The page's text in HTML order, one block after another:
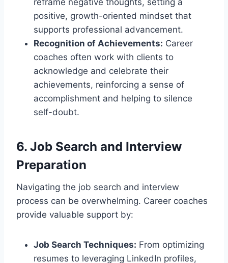
positive, growth-oriented mindset that
supports professional advancement.
Recognition of Achievements: Career
coaches often work with clients to
acknowledge and celebrate their
achievements, reinforcing a sense of
accomplishment and helping to silence
self-doubt.
6. Job Search and Interview
Preparation
Navigating the job search and interview
process can be overwhelming. Career coaches
provide valuable support by:
Job Search Techniques: From optimizing
resumes to leveraging LinkedIn profiles,